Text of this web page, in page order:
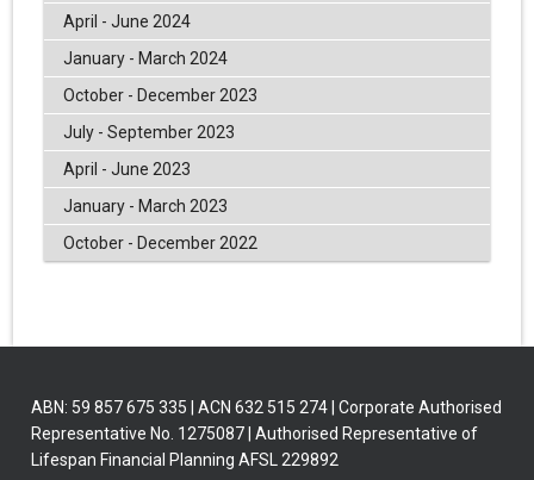
April - June 2024
January - March 2024
October - December 2023
July - September 2023
April - June 2023
January - March 2023
October - December 2022
ABN: 59 857 675 335 | ACN 632 515 274 | Corporate Authorised
Representative No. 1275087 | Authorised Representative of
Lifespan Financial Planning AFSL 229892